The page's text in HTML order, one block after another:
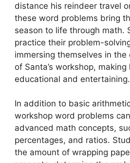
distance his reindeer travel
these word problems bring
season to life through math.
practice their problem-
immersing themselves in the
of Santa’s workshop,
educational and entertaining.
In addition to basic
workshop word problems
advanced math concepts,
percentages, and ratios.
the amount of wrapping